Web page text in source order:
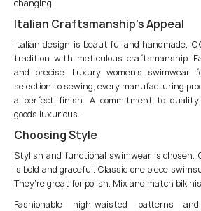
changing.
Italian Craftsmanship’s Appeal
Italian design is beautiful and handmade.
tradition with meticulous craftsmanship.
and precise. Luxury women’s swimwear
selection to sewing, every manufacturing
a perfect finish. A commitment to quality
goods luxurious.
Choosing Style
Stylish and functional swimwear is chosen.
is bold and graceful. Classic one piece
They’re great for polish. Mix and match
Fashionable high-waisted patterns